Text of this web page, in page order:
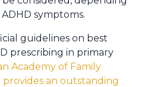
symptoms.
guidelines on best
prescribing in primary
Academy of Family
provides an outstanding